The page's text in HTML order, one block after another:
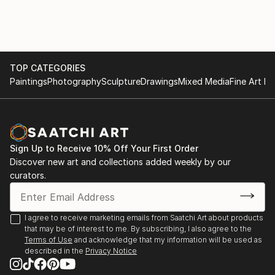
TOP CATEGORIES
PaintingsPhotographySculptureDrawingsMixed MediaFine Art
Sign Up to Receive 10% Off Your First Order
Discover new art and collections added weekly by our
curators.
I agree to receive marketing emails from Saatchi Art about products
that may be of interest to me. By subscribing, I also agree to the
Terms of Use and acknowledge that my information will be used as
described in the Privacy Notice